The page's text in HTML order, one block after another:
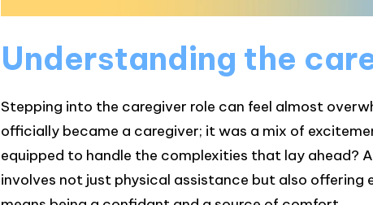
Understanding the
Stepping into the caregiver role can feel almost
officially became a caregiver; it was a mix of
equipped to handle the complexities that lay ahead?
involves not just physical assistance but also